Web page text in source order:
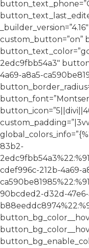
custom_button=”on”
2edc9fbb54a3″
4a69-a8a5-
83b2-
cdef996c-212b-4a69-
90bcded2-d32d-